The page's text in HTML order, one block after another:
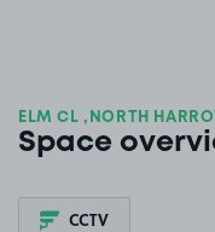
ELM CL ,NORTH
Space
CCTV